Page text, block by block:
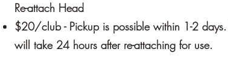
Re-attach Head
$20/club - Pickup is possible within 1-2
will take 24 hours after re-attaching for use.